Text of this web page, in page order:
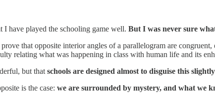
I have played the schooling game well. But I was never sure
that opposite interior angles of a parallelogram are
relating what was happening in class with human life and its
but that schools are designed almost to disguise this
is the case: we are surrounded by mystery, and what we